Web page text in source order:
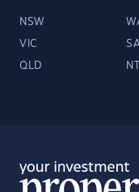
NSW
VIC
QLD NT